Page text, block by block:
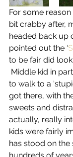
For some
bit crabby after,
headed back up
pointed out the ‘
to be fair did
Middle kid in
to walk to a
got there, with
sweets and
actually, really
kids were fairly
has stood on